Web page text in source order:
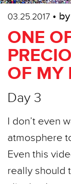
03.25.2017 •
ONE
OF MY
Day 3
I don’t even
atmosphere
Even this
really should